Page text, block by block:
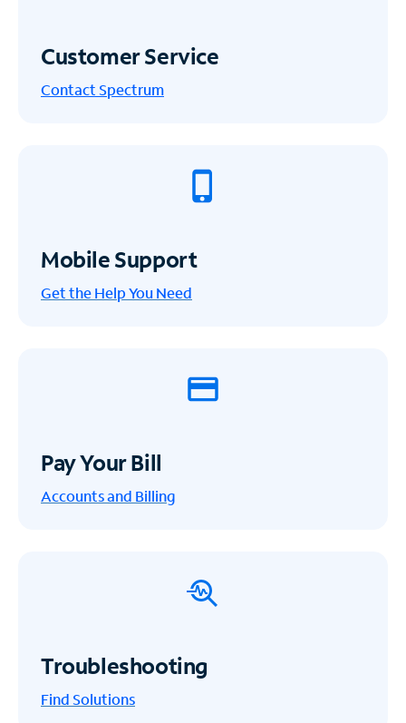
Customer Service
Contact Spectrum
Mobile Support
Get the Help You Need
Pay Your Bill
Accounts and Billing
Troubleshooting
Find Solutions